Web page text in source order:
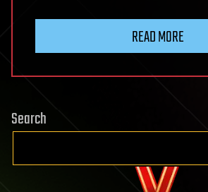
READ MORE
Search